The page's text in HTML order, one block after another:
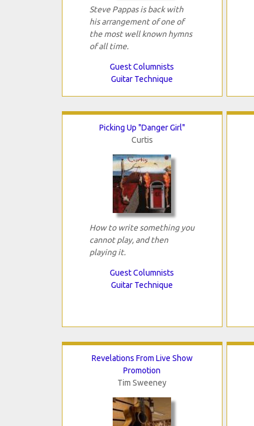
Steve Pappas is back with
his arrangement of one of
the most well known hymns
of all time.
Guest Columnists
Guitar Technique
Picking Up "Danger Girl"
Curtis
How to write something you
cannot play, and then
playing it.
Guest Columnists
Guitar Technique
Revelations From Live Show
Promotion
Tim Sweeney